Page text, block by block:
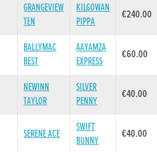
GRANGEVIEW
TEN
KILGOWAN
PIPPA
€240.00
BALLYMAC
BEST
AAYAMZA
EXPRESS
€60.00
NEWINN
TAYLOR
SILVER
PENNY
€40.00
SERENE ACE
SWIFT
BUNNY
€40.00